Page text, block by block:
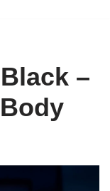
–